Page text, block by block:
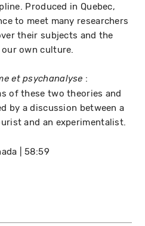
Produced in Quebec,
to meet many researchers
their subjects and the
own culture.
et psychanalyse :
of these two theories and
by a discussion between a
and an experimentalist.
58:59